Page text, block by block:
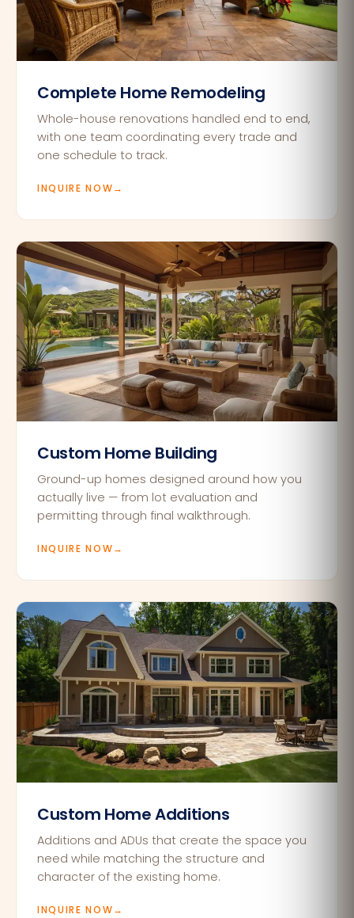
Complete Home Remodeling
Whole-house renovations handled end to end,
with one team coordinating every trade and
one schedule to track.
INQUIRE NOW→
Custom Home Building
Ground-up homes designed around how you
actually live — from lot evaluation and
permitting through final walkthrough.
INQUIRE NOW→
Custom Home Additions
Additions and ADUs that create the space you
need while matching the structure and
character of the existing home.
INQUIRE NOW→